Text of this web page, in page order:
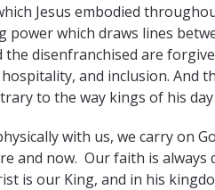
Jesus embodied
which draws lines
disenfranchised are
and inclusion. And
to the way kings of his
with us, we carry on
and now. Our faith is always
is our King, and in his